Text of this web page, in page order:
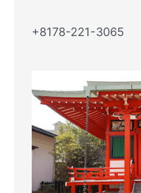
+8178-221-3065